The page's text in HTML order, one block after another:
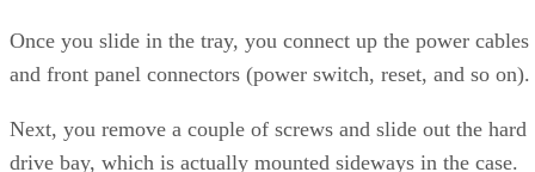
core processors come into their own, though the Athlon 64
X2 edges out the dual-core Intel Pentium Extreme Edition
840. It’s nearly a dead heat between the Intel P4/670 and the
FX-57. LightWave 8.0 is a different story, as the AMD